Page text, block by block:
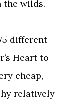
the wilds.
different
Heart to
cheap,
relatively